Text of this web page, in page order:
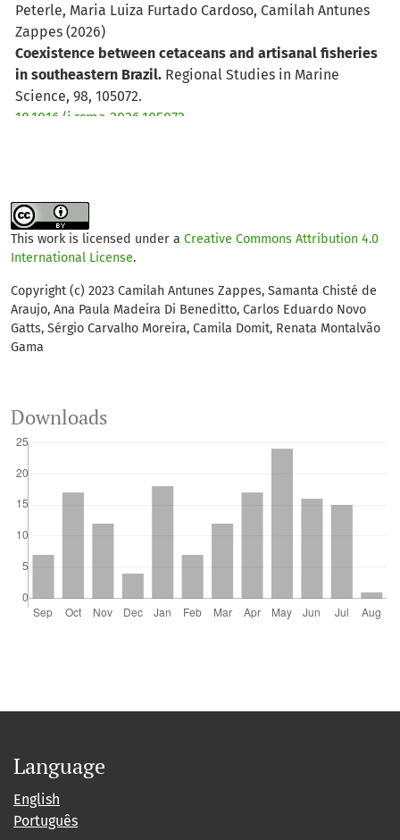
Peterle, Maria Luiza Furtado Cardoso, Camilah Antunes
Zappes (2026)
Coexistence between cetaceans and artisanal fisheries
in southeastern Brazil. Regional Studies in Marine
Science, 98, 105072.
10.1016/j.rsma.2026.105072
Camila Domit
Collateral fishing mortality of Guiana dolphins, Sotalia
guianensis at a World Heritage Site in southern Brazil.
10.1016/j.biocon.2026.111909
This work is licensed under a Creative Commons Attribution 4.0
International License.
Copyright (c) 2023 Camilah Antunes Zappes, Samanta Chisté de
Araujo, Ana Paula Madeira Di Beneditto, Carlos Eduardo Novo
Gatts, Sérgio Carvalho Moreira, Camila Domit, Renata Montalvão
Gama
Downloads
Language
English
Português